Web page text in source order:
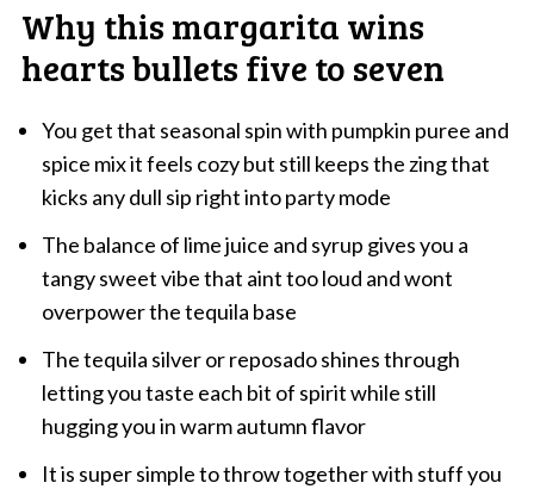
Why this margarita wins
hearts bullets five to seven
You get that seasonal spin with pumpkin puree and
spice mix it feels cozy but still keeps the zing that
kicks any dull sip right into party mode
The balance of lime juice and syrup gives you a
tangy sweet vibe that aint too loud and wont
overpower the tequila base
The tequila silver or reposado shines through
letting you taste each bit of spirit while still
hugging you in warm autumn flavor
It is super simple to throw together with stuff you